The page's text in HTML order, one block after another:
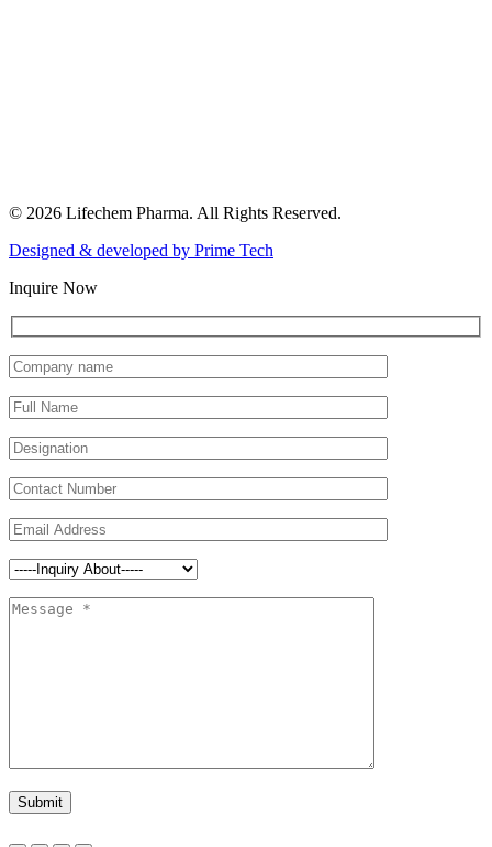
© 2026 Lifechem Pharma. All Rights Reserved.
Designed & developed by Prime Tech
Inquire Now
Submit